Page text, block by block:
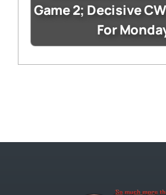
Game 2; Decisive
For